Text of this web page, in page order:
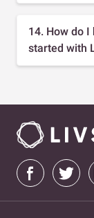
14. How do
started with